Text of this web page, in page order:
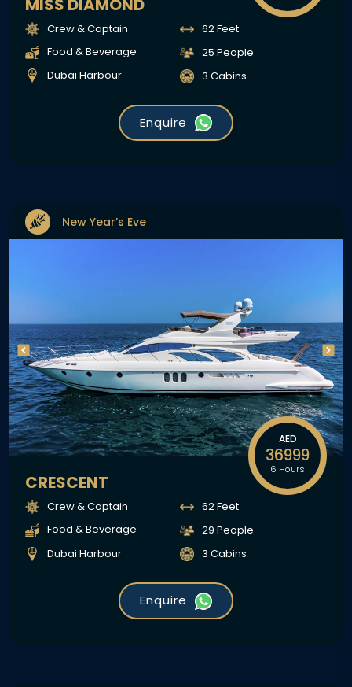
Crew & Captain
Food & Beverage
Dubai Harbour
62 Feet
25 People
3 Cabins
Enquire
New Year’s Eve
AED
36999
6 Hours
CRESCENT
Crew & Captain
Food & Beverage
Dubai Harbour
62 Feet
29 People
3 Cabins
Enquire